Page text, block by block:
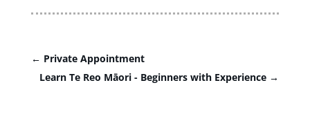
← Private Appointment
Learn Te Reo Māori - Beginners with Experience →